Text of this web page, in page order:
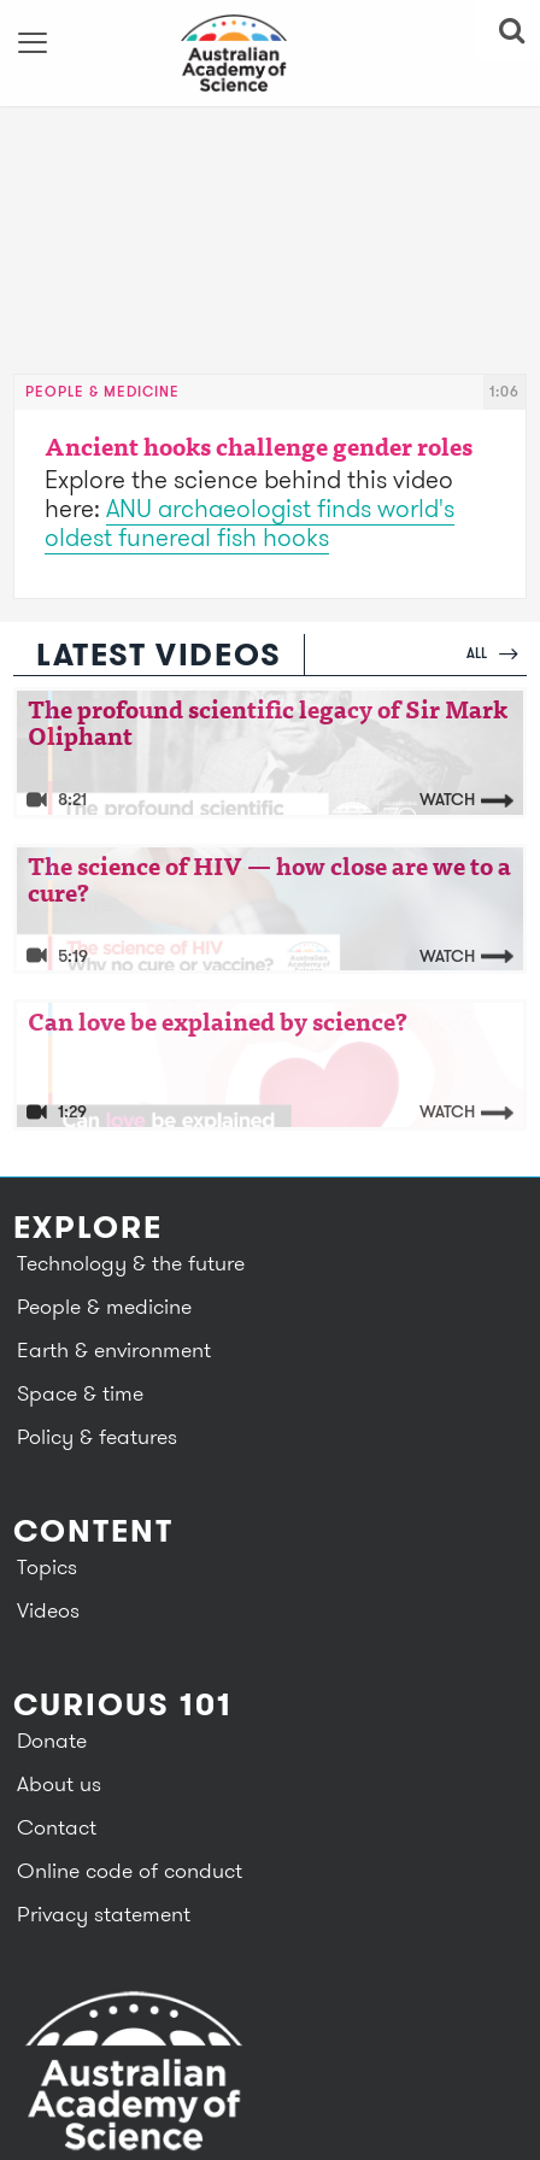
Ancient hooks challenge gender roles
Explore the science behind this video
here: ANU archaeologist finds world's
oldest funereal fish hooks
1:06
PEOPLE & MEDICINE
LATEST VIDEOS ALL
The profound scientific legacy of Sir Mark
Oliphant
8:21 WATCH
Video: The profound scientific legacy of Sir
Mark Oliphant
The science of HIV — how close are we to a
cure?
5:19 WATCH
Video: The science of HIV — how close are we
to a cure?
Can love be explained by science?
1:29 WATCH
Video: Can love be explained by science?
EXPLORE
Technology & the future
People & medicine
Earth & environment
Space & time
Policy & features
CONTENT
Topics
Videos
CURIOUS 101
Donate
About us
Contact
Online code of conduct
Privacy statement